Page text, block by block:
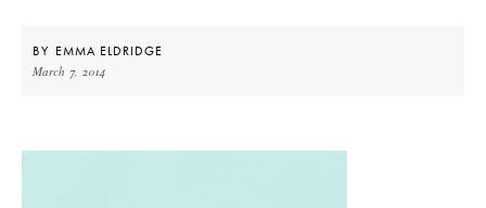
BY EMMA ELDRIDGE
March 7, 2014